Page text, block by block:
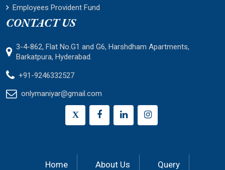
Employees Provident Fund
CONTACT US
3-4-862, Flat No.G1 and G6, Harshdham Apartments,
Barkatpura, Hyderabad.
+91-9246332527
onlymaniyar@gmail.com
X
Home About Us
Query